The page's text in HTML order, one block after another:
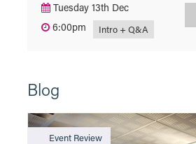
Tuesday 13th Dec
6:00pm
Intro + Q&A
Blog
Event Review